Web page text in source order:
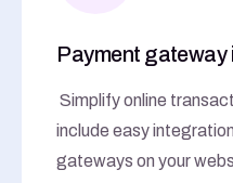
Payment
Simplify online
include easy
gateways on your